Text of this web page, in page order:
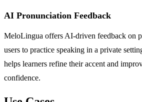
AI Pronunciation Feedback
MeloLingua offers AI-driven feedback on
users to practice speaking in a private
helps learners refine their accent and
confidence.